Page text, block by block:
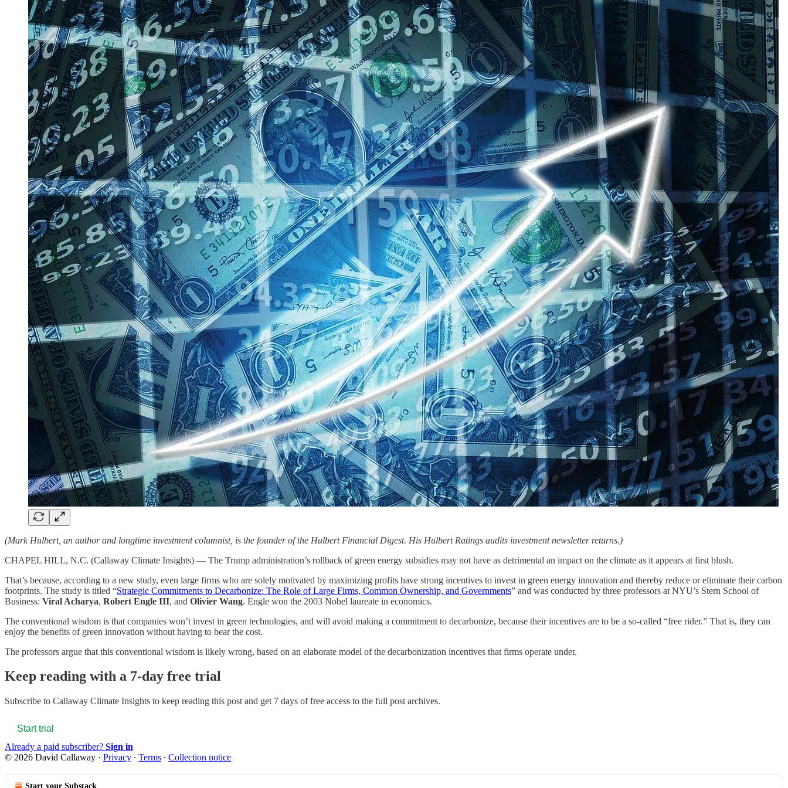
(Mark Hulbert, an author and longtime investment columnist, is the founder of the Hulbert Financial Digest. His Hulbert Ratings audits investment newsletter returns.)
CHAPEL HILL, N.C. (Callaway Climate Insights) — The Trump administration’s rollback of green energy subsidies may not have as detrimental an impact on the climate as it appears at first blush.
That’s because, according to a new study, even large firms who are solely motivated by maximizing profits have strong incentives to invest in green energy innovation and thereby reduce or eliminate their carbon
footprints. The study is titled “Strategic Commitments to Decarbonize: The Role of Large Firms, Common Ownership, and Governments” and was conducted by three professors at NYU’s Stern School of
Business: Viral Acharya, Robert Engle III, and Olivier Wang. Engle won the 2003 Nobel laureate in economics.
The conventional wisdom is that companies won’t invest in green technologies, and will avoid making a commitment to decarbonize, because their incentives are to be a so-called “free rider.” That is, they can
enjoy the benefits of green innovation without having to bear the cost.
The professors argue that this conventional wisdom is likely wrong, based on an elaborate model of the decarbonization incentives that firms operate under.
Keep reading with a 7-day free trial
Subscribe to Callaway Climate Insights to keep reading this post and get 7 days of free access to the full post archives.
Start trial
Already a paid subscriber? Sign in
© 2026 David Callaway · Privacy ∙ Terms ∙ Collection notice
Start your Substack